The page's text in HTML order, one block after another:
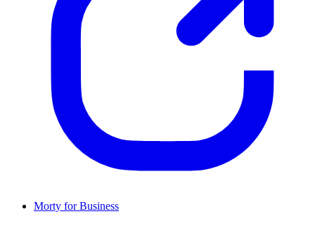
Morty for Business